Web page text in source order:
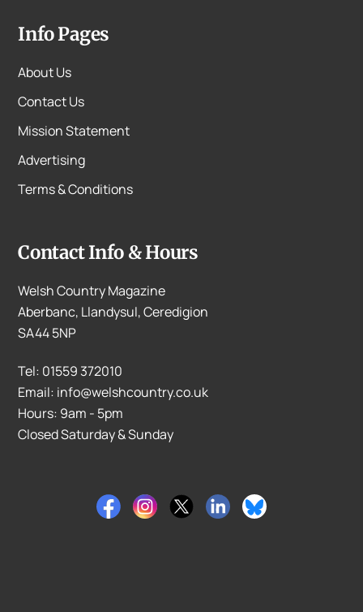
Info Pages
About Us
Contact Us
Mission Statement
Advertising
Terms & Conditions
Contact Info & Hours
Welsh Country Magazine
Aberbanc, Llandysul, Ceredigion
SA44 5NP
Tel: 01559 372010
Email: info@welshcountry.co.uk
Hours: 9am - 5pm
Closed Saturday & Sunday